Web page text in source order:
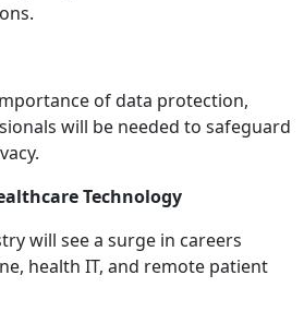
of data protection,
will be needed to safeguard
Technology
will see a surge in careers
health IT, and remote patient